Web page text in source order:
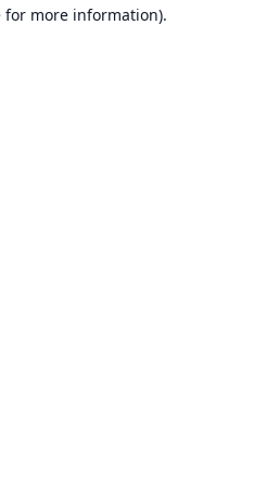
for more information).